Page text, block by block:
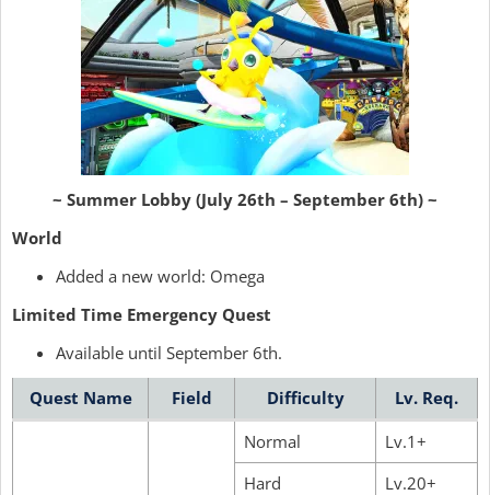
~ Summer Lobby (July 26th – September 6th) ~
World
Added a new world: Omega
Limited Time Emergency Quest
Available until September 6th.
Quest Name Field Difficulty Lv. Req.
Normal
Lv.1+
Hard
Lv.20+